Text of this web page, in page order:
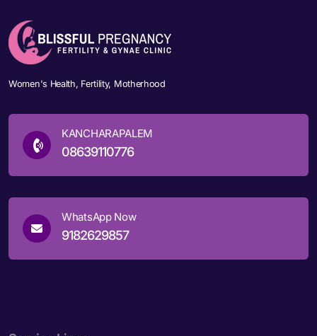
Women's Health, Fertility, Motherhood
KANCHARAPALEM
08639110776
WhatsApp Now
9182629857